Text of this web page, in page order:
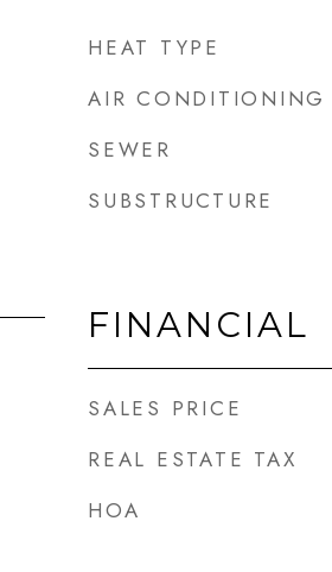
HEAT TYPE
AIR CONDITIONING
SEWER
SUBSTRUCTURE
FINANCIAL
SALES PRICE
REAL ESTATE TAX
HOA